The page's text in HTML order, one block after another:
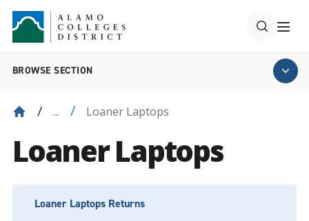
BROWSE SECTION
... Loaner Laptops
Loaner Laptops
Loaner Laptops Returns